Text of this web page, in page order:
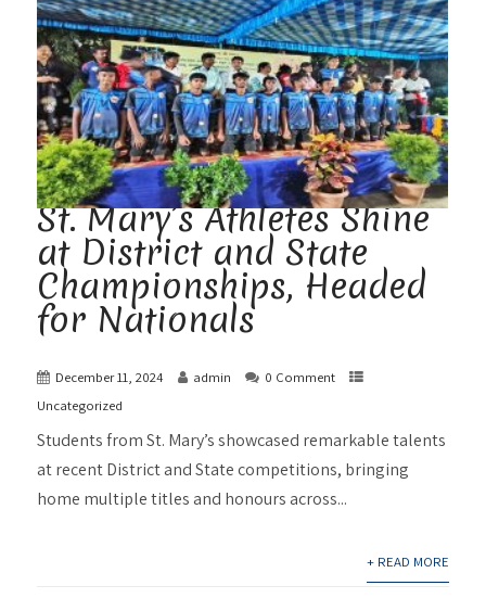
St. Mary’s Athletes Shine
at District and State
Championships, Headed
for Nationals
December 11, 2024 admin
0 Comment
Uncategorized
Students from St. Mary’s showcased remarkable talents
at recent District and State competitions, bringing
home multiple titles and honours across...
+ READ MORE